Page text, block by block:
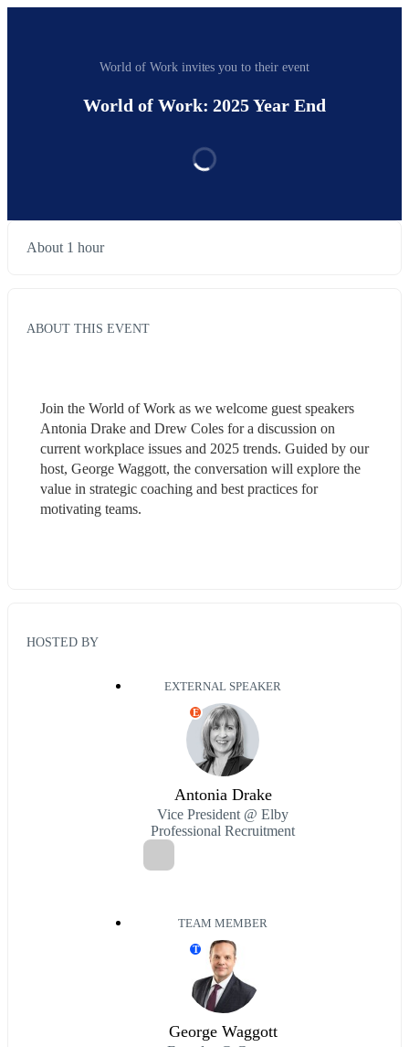
World of Work invites you to their event
World of Work: 2025 Year End
About 1 hour
ABOUT THIS EVENT
Join the World of Work as we welcome guest speakers
Antonia Drake and Drew Coles for a discussion on
current workplace issues and 2025 trends. Guided by our
host, George Waggott, the conversation will explore the
value in strategic coaching and best practices for
motivating teams.
HOSTED BY
EXTERNAL SPEAKER
E
Antonia Drake
Vice President @ Elby
Professional Recruitment
TEAM MEMBER
T
George Waggott